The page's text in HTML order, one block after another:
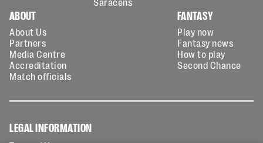
ABOUT
About Us
Partners
Media Centre
Accreditation
Match officials
FANTASY
Play now
Fantasy news
How to play
Second Chance
LEGAL INFORMATION